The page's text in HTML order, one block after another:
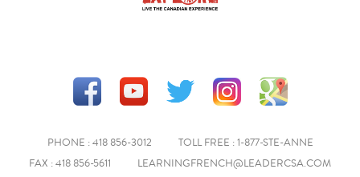
PHONE : 418 856-3012
TOLL FREE : 1-877-STE-ANNE
FAX : 418 856-5611
LEARNINGFRENCH@LEADERCSA.COM